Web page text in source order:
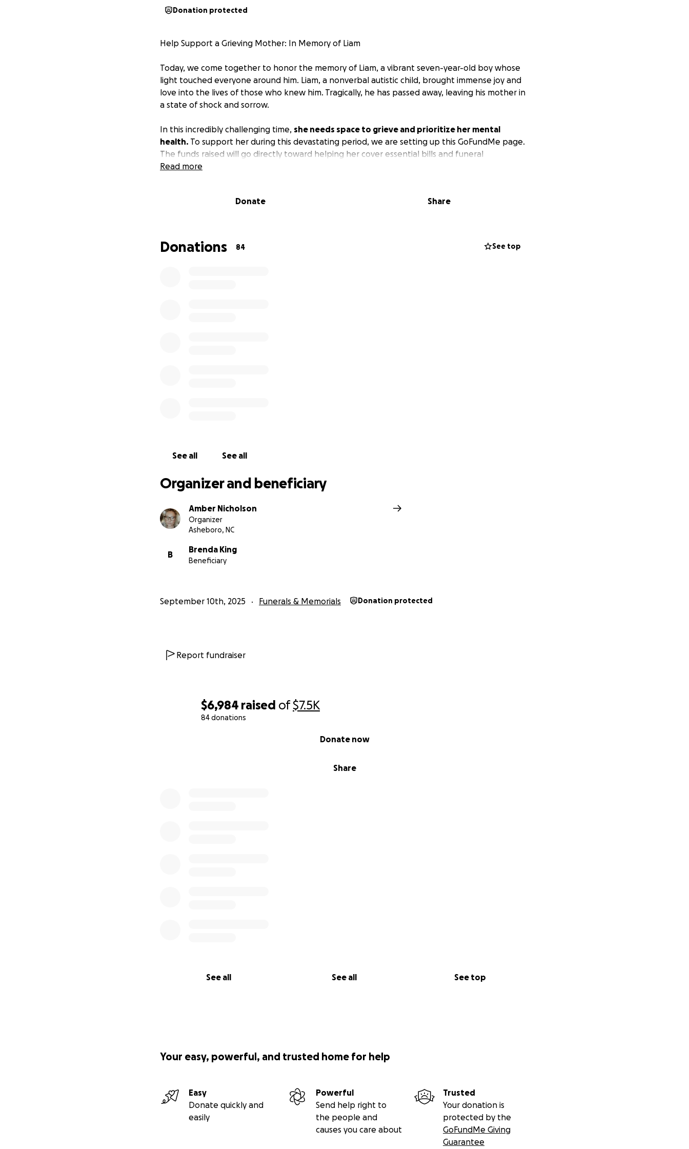
$6,984 raised of$7.5K
84 donations
Share
Donate now
See all See all See top
Donation protected
Help Support a Grieving Mother: In Memory of Liam
Today, we come together to honor the memory of Liam, a vibrant seven-year-old boy whose
light touched everyone around him. Liam, a nonverbal autistic child, brought immense joy and
love into the lives of those who knew him. Tragically, he has passed away, leaving his mother in
a state of shock and sorrow.
In this incredibly challenging time, she needs space to grieve and prioritize her mental
health. To support her during this devastating period, we are setting up this GoFundMe page.
The funds raised will go directly toward helping her cover essential bills and funeral
arrangements, allowing her the time and healing she desperately needs.
who has given so much to her son and deserves a chance to heal. Please consider donating or
Please continue to pray for the King family.
Read more
Donate Share
Donations 84 See top
See all See all
Organizer and beneficiary
Amber Nicholson
Organizer
Asheboro, NC
B
Brenda King
Beneficiary
September 10th, 2025 Funerals & Memorials Donation protected
Report fundraiser
Your easy, powerful, and trusted home for help
Easy
Donate quickly and
easily
Powerful
Send help right to
the people and
causes you care about
Trusted
Your donation is
protected by the
GoFundMe Giving
Guarantee